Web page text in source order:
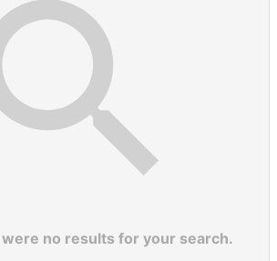
no results for your search.